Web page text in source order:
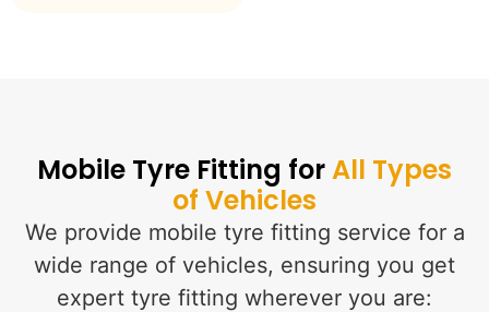
Mobile Tyre Fitting forAll Types
of Vehicles
We provide mobile tyre fitting service for a
wide range of vehicles, ensuring you get
expert tyre fitting wherever you are: